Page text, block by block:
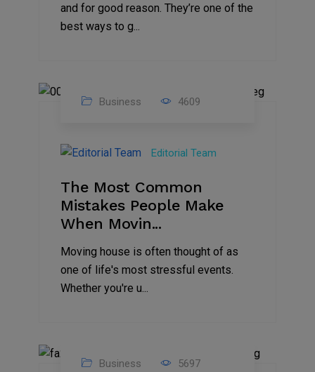
and for good reason. They’re one of the
best ways to g...
Jan
2025
Business 4609
Editorial Team
The Most Common
Mistakes People Make
When Movin...
Moving house is often thought of as
one of life's most stressful events.
Whether you're u...
Business 5697